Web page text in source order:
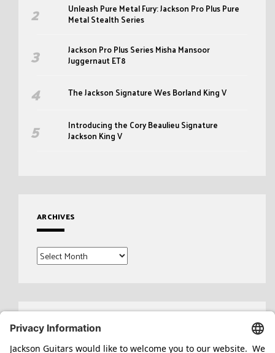
Unleash Pure Metal Fury: Jackson Pro Plus Pure
Metal Stealth Series
Jackson Pro Plus Series Misha Mansoor
Juggernaut ET8
The Jackson Signature Wes Borland King V
Introducing the Cory Beaulieu Signature
Jackson King V
ARCHIVES
Archives
Search
for: